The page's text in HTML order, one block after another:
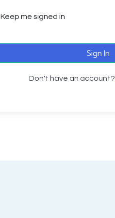
Keep me signed in
Sign In
Don't have an account?